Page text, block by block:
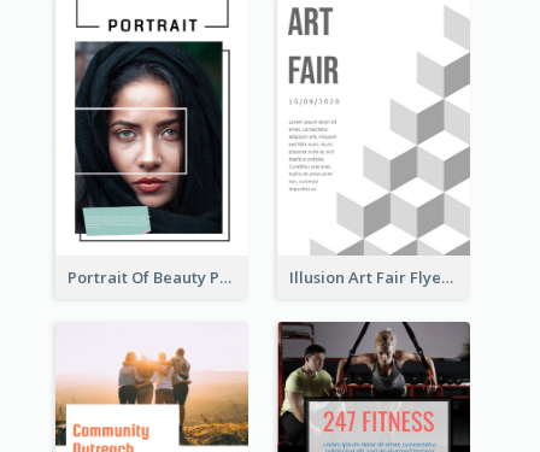
Portrait Of Beauty Photography Flyer Illusion Art Fair Flyers